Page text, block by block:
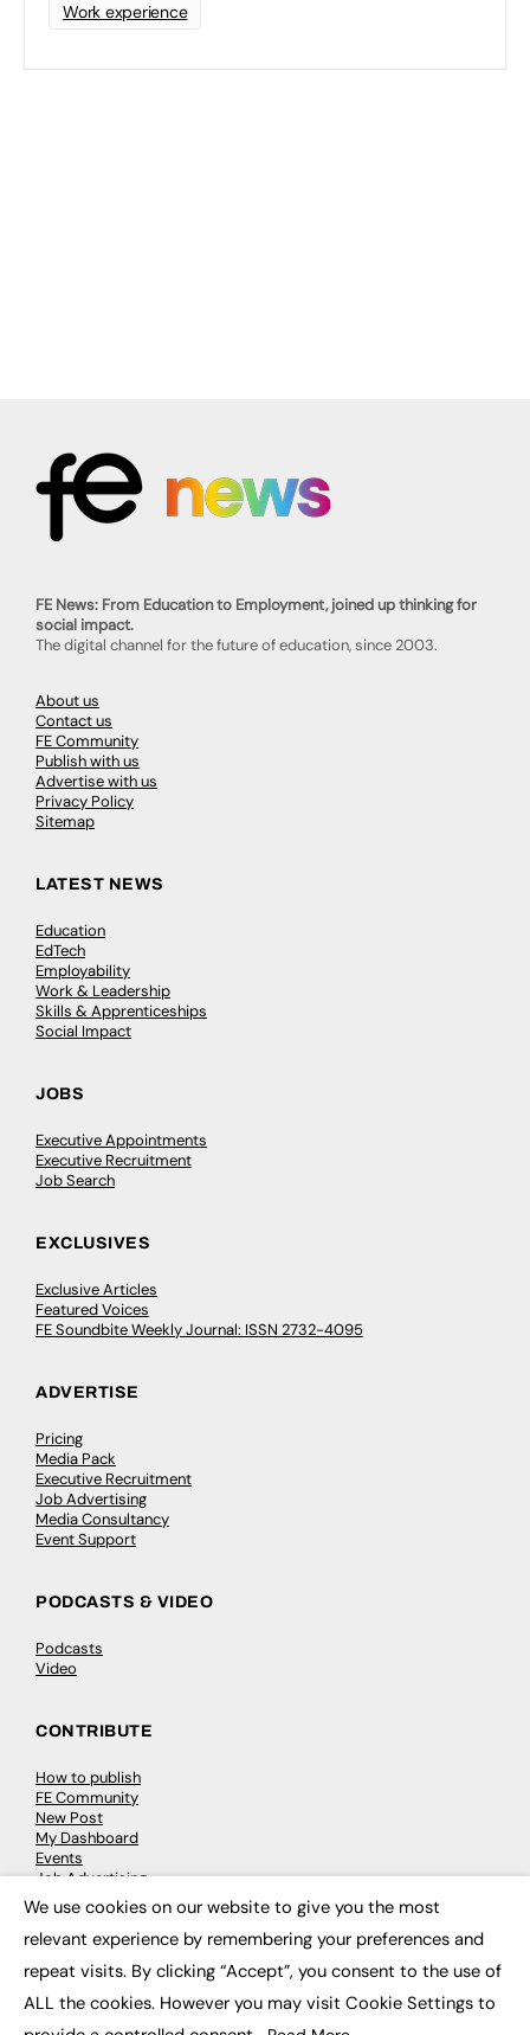
Work experience
FE News: From Education to Employment, joined up thinking for
social impact.
The digital channel for the future of education, since 2003.
About us
Contact us
FE Community
Publish with us
Advertise with us
Privacy Policy
Sitemap
LATEST NEWS
Education
EdTech
Employability
Work & Leadership
Skills & Apprenticeships
Social Impact
JOBS
Executive Appointments
Executive Recruitment
Job Search
EXCLUSIVES
Exclusive Articles
Featured Voices
FE Soundbite Weekly Journal: ISSN 2732-4095
ADVERTISE
Pricing
Media Pack
Executive Recruitment
Job Advertising
Media Consultancy
Event Support
PODCASTS & VIDEO
Podcasts
Video
CONTRIBUTE
How to publish
FE Community
New Post
My Dashboard
Events
Job Advertising
Membership
Need help?
EVENTS
Awards
We use cookies on our website to give you the most
relevant experience by remembering your preferences and
repeat visits. By clicking “Accept”, you consent to the use of
ALL the cookies. However you may visit Cookie Settings to